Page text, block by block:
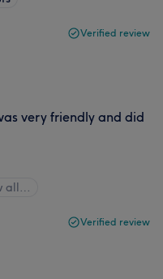
Verified review
very friendly and did
all…
Verified review